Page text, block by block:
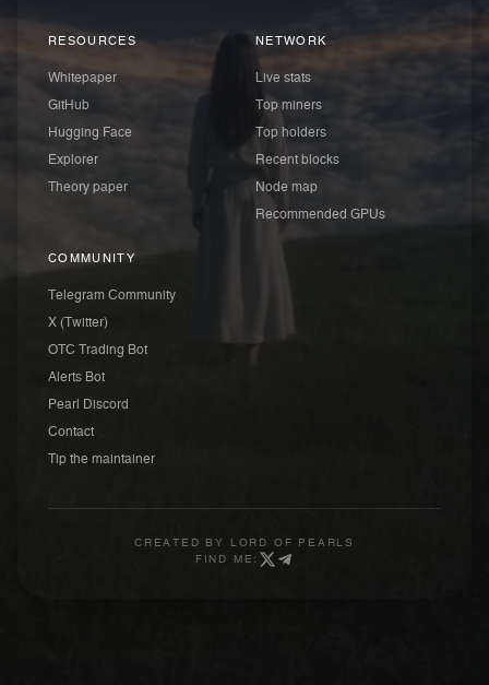
RESOURCES
Whitepaper
GitHub
Hugging Face
Explorer
Theory paper
NETWORK
Live stats
Top miners
Top holders
Recent blocks
Node map
Recommended GPUs
COMMUNITY
Telegram Community
X (Twitter)
OTC Trading Bot
Alerts Bot
Pearl Discord
Contact
Tip the maintainer
CREATED BY
LORD OF PEARLS
FIND ME: